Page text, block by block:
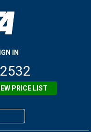
IN
PRICE LIST